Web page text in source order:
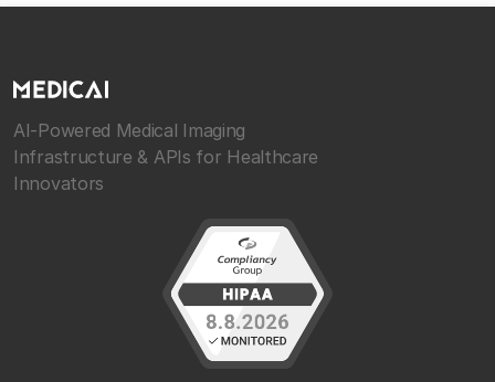
AI-Powered Medical Imaging
Infrastructure & APIs for Healthcare
Innovators